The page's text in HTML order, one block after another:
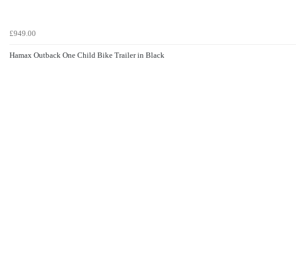
£949.00
Hamax Outback One Child Bike Trailer in Black